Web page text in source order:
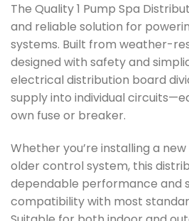
The Quality 1 Pump Spa
and reliable solution for
systems. Built from weather-
designed with safety and
electrical distribution board
supply into individual
own fuse or breaker.
Whether you’re installing a
older control system, this
dependable performance and
compatibility with most